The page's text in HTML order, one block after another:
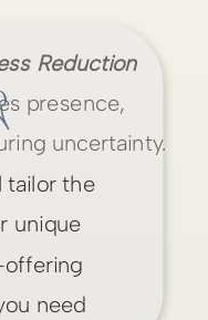
Reduction
presence,
uncertainty.
tailor the
unique
need